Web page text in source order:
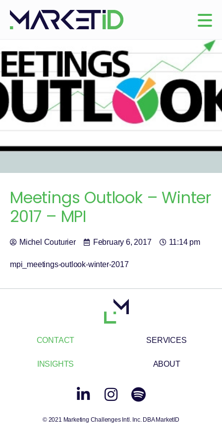
Meetings Outlook – Winter
2017 – MPI
Michel Couturier February 6, 2017 11:14 pm
mpi_meetings-outlook-winter-2017
CONTACT SERVICES
INSIGHTS ABOUT
© 2021 Marketing Challenges Intl. Inc. DBA MarketID